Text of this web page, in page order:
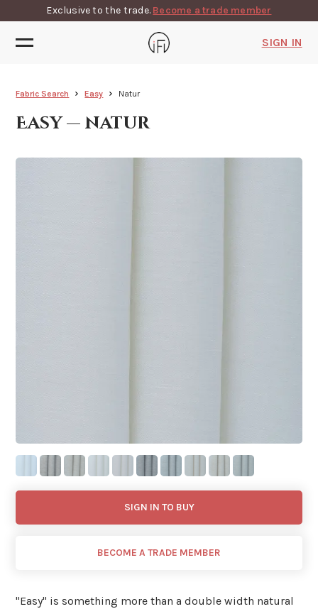
Exclusive to the trade. Become a trade member
SIGN IN
Fabric Search Easy Natur
Easy — natur
SIGN IN TO BUY
BECOME A TRADE MEMBER
"Easy'' is something more than a double width natural